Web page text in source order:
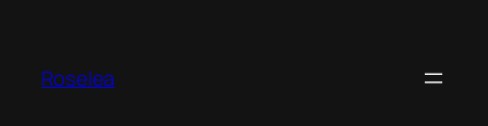
content
Roselea